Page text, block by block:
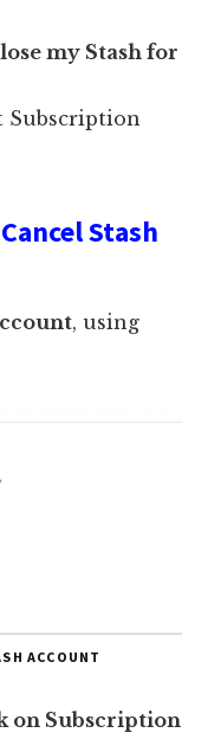
my Stash for
Subscription
Stash
, using
ACCOUNT
on Subscription